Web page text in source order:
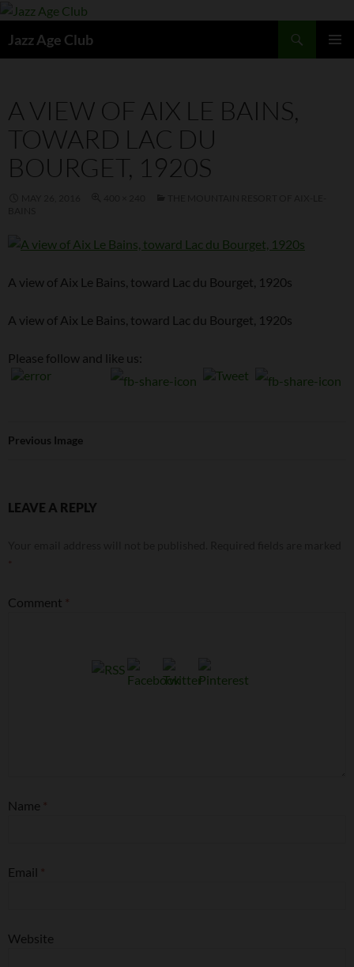
Skip
content
Jazz Age Club
A VIEW OF AIX LE BAINS,
TOWARD LAC DU
BOURGET, 1920S
A view of Aix Le Bains, toward Lac du Bourget, 1920s
A view of Aix Le Bains, toward Lac du Bourget, 1920s
Please follow and like us:
Previous Image
LEAVE A REPLY
Comment *
Name *
Email *
Website